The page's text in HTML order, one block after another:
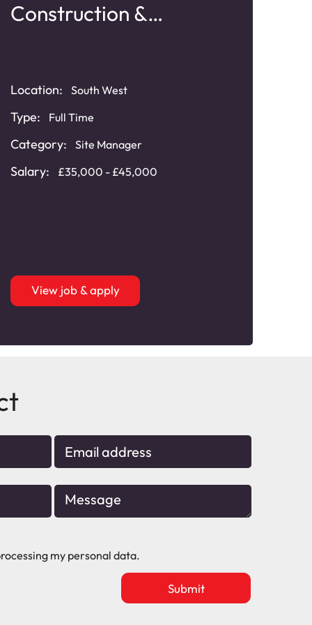
Upload
vacancy
Construction &
Location: South West
Type: Full Time
Category: Site Manager
Salary: £35,000 - £45,000
View job & apply
my personal data.